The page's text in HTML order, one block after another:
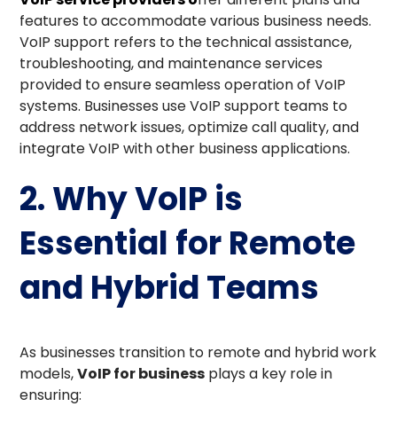
features to accommodate various business needs.
VoIP support refers to the technical assistance,
troubleshooting, and maintenance services
provided to ensure seamless operation of VoIP
systems. Businesses use VoIP support teams to
address network issues, optimize call quality, and
integrate VoIP with other business applications.
2. Why VoIP is
Essential for Remote
and Hybrid Teams
As businesses transition to remote and hybrid work
models,VoIP for business plays a key role in
ensuring: